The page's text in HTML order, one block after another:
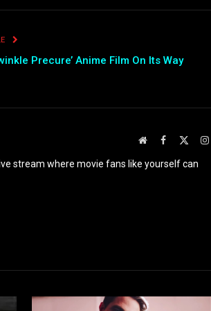
Precure’ Anime Film On Its Way
WebsiteFacebook
stream where movie fans like yourself can